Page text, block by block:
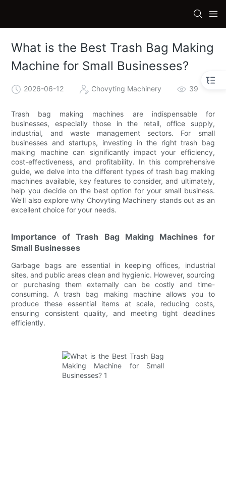
What is the Best Trash Bag Making
Machine for Small Businesses?
2026-06-12 Chovyting Machinery 39
Trash bag making machines are indispensable for
businesses, especially those in the retail, office supply,
industrial, and waste management sectors. For small
businesses and startups, investing in the right trash bag
making machine can significantly impact your efficiency,
cost-effectiveness, and profitability. In this comprehensive
guide, we delve into the different types of trash bag making
machines available, key features to consider, and ultimately,
help you decide on the best option for your small business.
We'll also explore why Chovyting Machinery stands out as an
excellent choice for your needs.
Importance of Trash Bag Making Machines for
Small Businesses
Garbage bags are essential in keeping offices, industrial
sites, and public areas clean and hygienic. However, sourcing
or purchasing them externally can be costly and time-
consuming. A trash bag making machine allows you to
produce these essential items at scale, reducing costs,
ensuring consistent quality, and meeting tight deadlines
efficiently.